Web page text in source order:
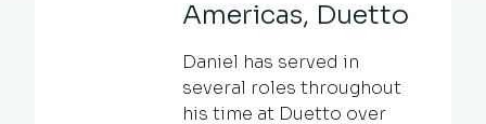
Americas, Duetto
Daniel has served in
several roles throughout
his time at Duetto over